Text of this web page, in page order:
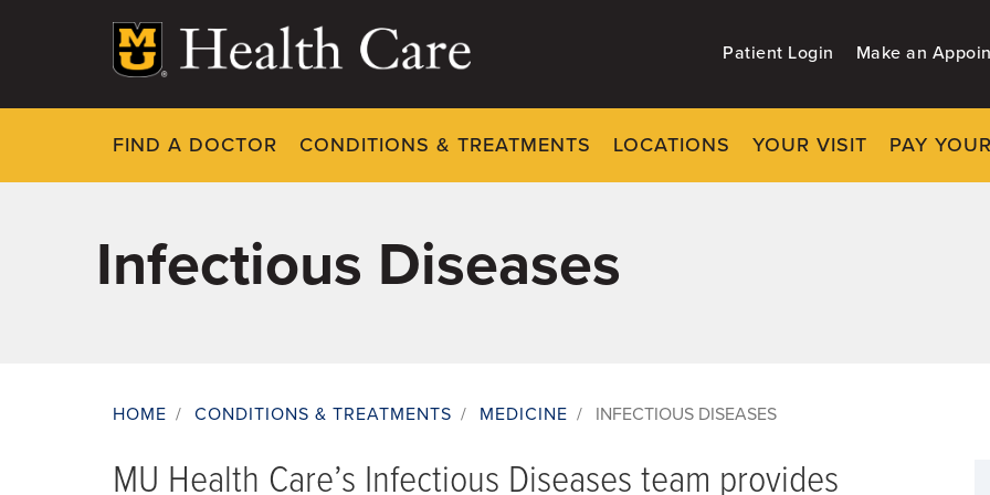
Patient Login Make an
FIND A DOCTOR CONDITIONS & TREATMENTS LOCATIONS YOUR VISIT PAY
Infectious Diseases
HOME / CONDITIONS & TREATMENTS / MEDICINE / INFECTIOUS DISEASES
MU Health Care’s Infectious Diseases team provides